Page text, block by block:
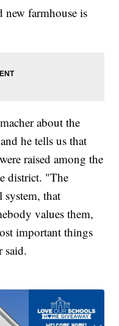
farmhouse is
about the
he tells us that
raised among the
district. "The
system, that
values them,
important things
said.